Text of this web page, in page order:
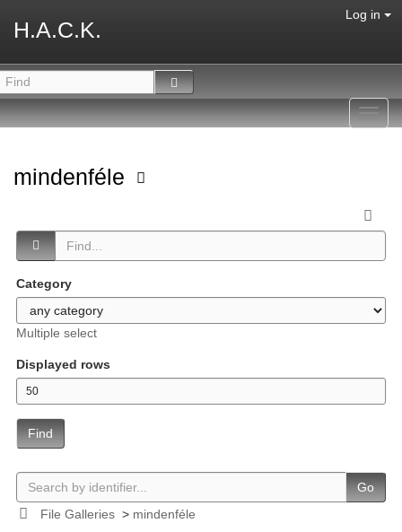
H.A.C.K.
Log in
mindenféle
Category
Multiple select
Displayed rows
Find
Go
File Galleries> mindenféle